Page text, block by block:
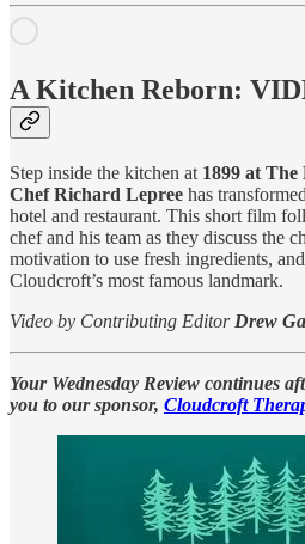
A Kitchen Reborn:
Step inside the kitchen at 1899 at The
Chef Richard Lepree has
hotel and restaurant. This short film
chef and his team as they discuss the
motivation to use fresh ingredients,
Cloudcroft’s most famous landmark.
Video by Contributing Editor Drew
Your Wednesday Review continues
you to our sponsor, Cloudcroft